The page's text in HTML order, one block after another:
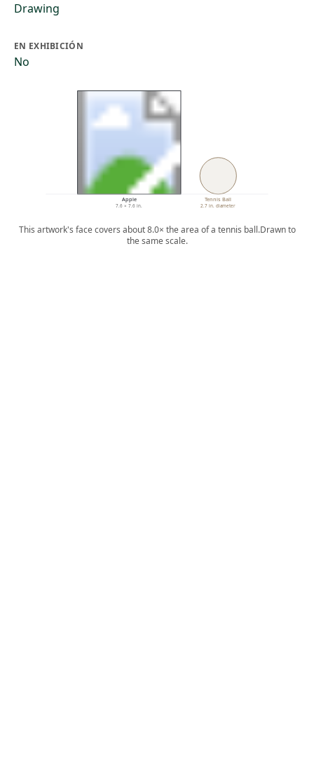
Drawing
EN EXHIBICIÓN
No
Apple
7.6 × 7.6 in.
Tennis Ball
2.7 in. diameter
This artwork's face covers about 8.0× the area of a tennis ball.Drawn to
the same scale.